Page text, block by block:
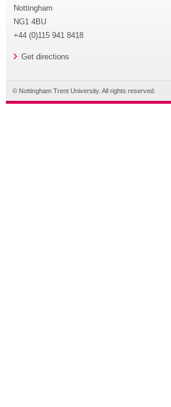
Nottingham
NG1 4BU
+44 (0)115 941 8418
Get directions
© Nottingham Trent University. All rights reserved.